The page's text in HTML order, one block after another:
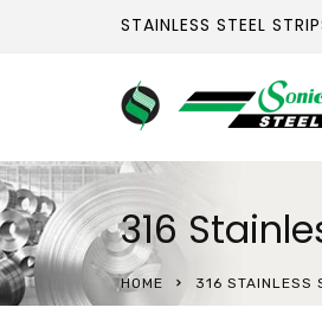
STAINLESS STEEL
316
HOME 316 STAINLESS